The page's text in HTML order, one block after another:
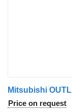
Mitsubishi
Price on request